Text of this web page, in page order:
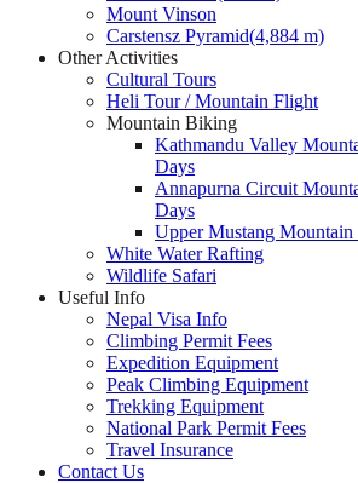
Mount Vinson
Carstensz Pyramid(4,884 m)
Other Activities
Cultural Tours
Heli Tour / Mountain Flight
Mountain Biking
Kathmandu Valley
Days
Annapurna Circuit
Days
Upper Mustang
White Water Rafting
Wildlife Safari
Useful Info
Nepal Visa Info
Climbing Permit Fees
Expedition Equipment
Peak Climbing Equipment
Trekking Equipment
National Park Permit Fees
Travel Insurance
Contact Us